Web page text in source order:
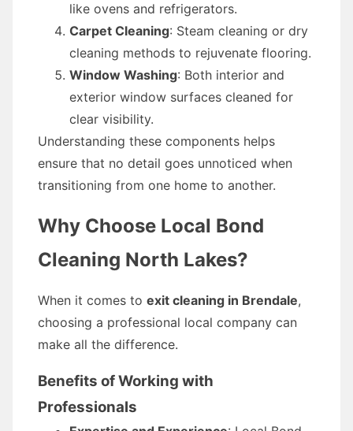
like ovens and refrigerators.
Carpet Cleaning: Steam cleaning or dry
cleaning methods to rejuvenate flooring.
Window Washing: Both interior and
exterior window surfaces cleaned for
clear visibility.
Understanding these components helps
ensure that no detail goes unnoticed when
transitioning from one home to another.
Why Choose Local Bond
Cleaning North Lakes?
When it comes to exit cleaning in Brendale,
choosing a professional local company can
make all the difference.
Benefits of Working with
Professionals